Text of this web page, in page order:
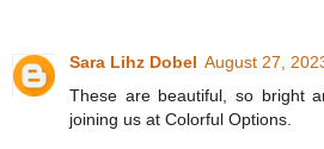
Sara Lihz Dobel August 27,
These are beautiful, so bright
joining us at Colorful Options.